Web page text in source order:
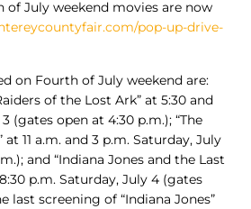
of July weekend movies are now
pop-up-drive-
on Fourth of July weekend are:
of the Lost Ark” at 5:30 and
(gates open at 4:30 p.m.); “The
11 a.m. and 3 p.m. Saturday, July
and “Indiana Jones and the Last
p.m. Saturday, July 4 (gates
last screening of “Indiana Jones”